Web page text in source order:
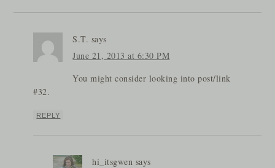
S.T. says
June 21, 2013 at 6:30 PM
You might consider looking into post/link
#32.
REPLY
hi_itsgwen says